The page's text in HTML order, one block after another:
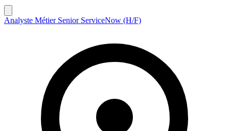
Analyste Métier Senior ServiceNow (H/F)